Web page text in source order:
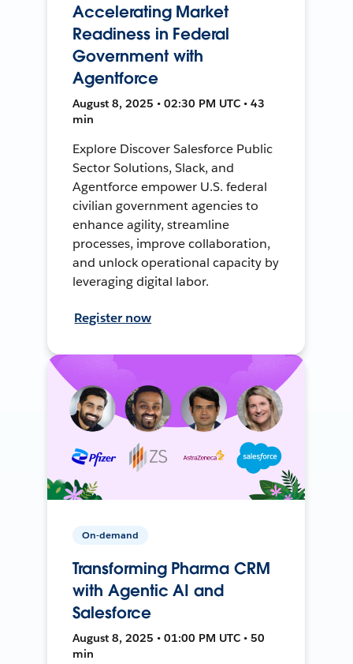
Accelerating Market
Readiness in Federal
Government with
Agentforce
August 8, 2025 • 02:30 PM UTC • 43
min
Explore Discover Salesforce Public
Sector Solutions, Slack, and
Agentforce empower U.S. federal
civilian government agencies to
enhance agility, streamline
processes, improve collaboration,
and unlock operational capacity by
leveraging digital labor.
Register now
On-demand
Transforming Pharma CRM
with Agentic AI and
Salesforce
August 8, 2025 • 01:00 PM UTC • 50
min